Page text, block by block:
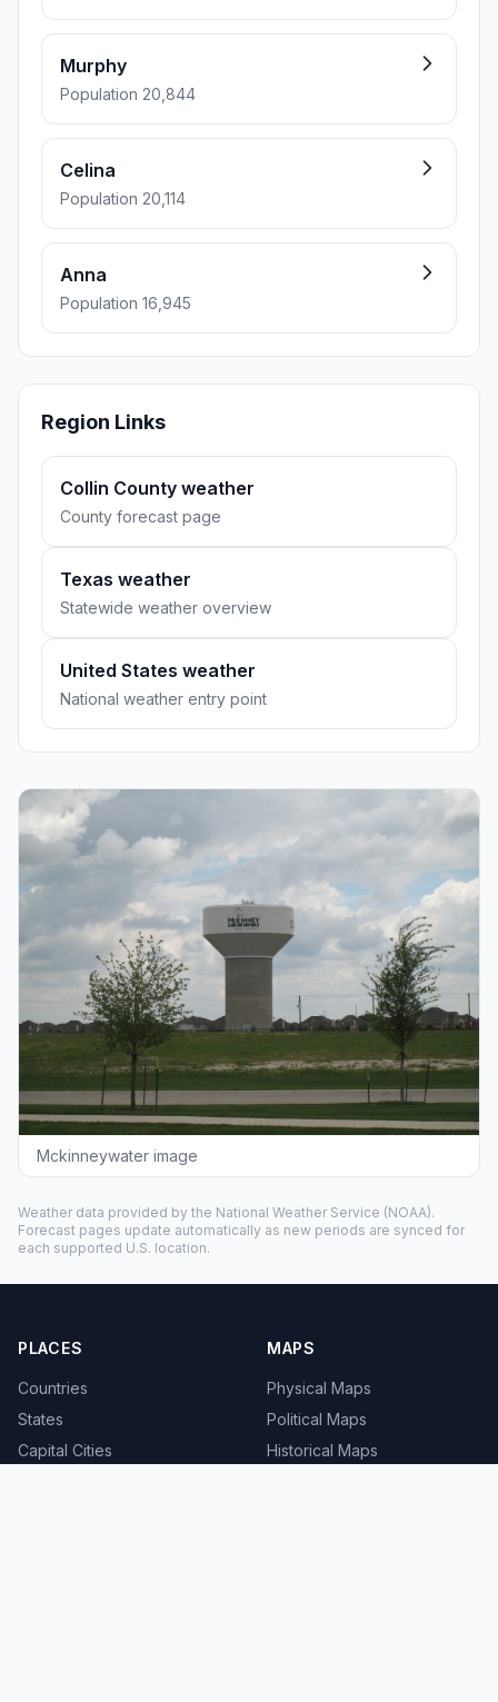
Murphy
Population 20,844
Celina
Population 20,114
Anna
Population 16,945
Region Links
Collin County weather
County forecast page
Texas weather
Statewide weather overview
United States weather
National weather entry point
Mckinneywater image
Weather data provided by the National Weather Service (NOAA).
Forecast pages update automatically as new periods are synced for
each supported U.S. location.
PLACES
Countries
States
Capital Cities
MAPS
Physical Maps
Political Maps
Historical Maps